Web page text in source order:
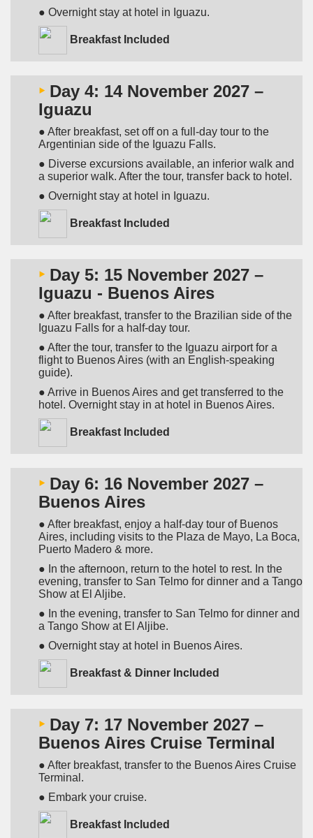
● Overnight stay at hotel in Iguazu.
Breakfast Included
‣ Day 4: 14 November 2027 –
Iguazu
● After breakfast, set off on a full-day tour to the
Argentinian side of the Iguazu Falls.
● Diverse excursions available, an inferior walk and
a superior walk. After the tour, transfer back to hotel.
● Overnight stay at hotel in Iguazu.
Breakfast Included
‣ Day 5: 15 November 2027 –
Iguazu - Buenos Aires
● After breakfast, transfer to the Brazilian side of the
Iguazu Falls for a half-day tour.
● After the tour, transfer to the Iguazu airport for a
flight to Buenos Aires (with an English-speaking
guide).
● Arrive in Buenos Aires and get transferred to the
hotel. Overnight stay in at hotel in Buenos Aires.
Breakfast Included
‣ Day 6: 16 November 2027 –
Buenos Aires
● After breakfast, enjoy a half-day tour of Buenos
Aires, including visits to the Plaza de Mayo, La Boca,
Puerto Madero & more.
● In the afternoon, return to the hotel to rest. In the
evening, transfer to San Telmo for dinner and a Tango
Show at El Aljibe.
● In the evening, transfer to San Telmo for dinner and
a Tango Show at El Aljibe.
● Overnight stay at hotel in Buenos Aires.
Breakfast & Dinner Included
‣ Day 7: 17 November 2027 –
Buenos Aires Cruise Terminal
● After breakfast, transfer to the Buenos Aires Cruise
Terminal.
● Embark your cruise.
Breakfast Included